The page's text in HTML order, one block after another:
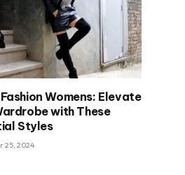
Womens: Elevate
with These
Styles
25, 2024